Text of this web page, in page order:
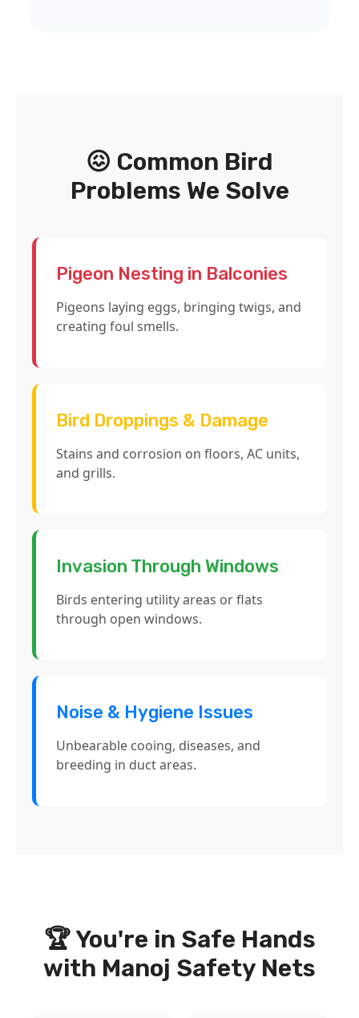
😖 Common Bird
Problems We Solve
Pigeon Nesting in Balconies
Pigeons laying eggs, bringing twigs, and
creating foul smells.
Bird Droppings & Damage
Stains and corrosion on floors, AC units,
and grills.
Invasion Through Windows
Birds entering utility areas or flats
through open windows.
Noise & Hygiene Issues
Unbearable cooing, diseases, and
breeding in duct areas.
🏆 You're in Safe Hands
with Manoj Safety Nets